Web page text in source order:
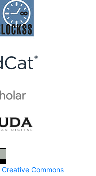
Creative Commons